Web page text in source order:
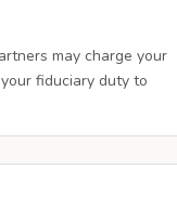
may charge your
fiduciary duty to